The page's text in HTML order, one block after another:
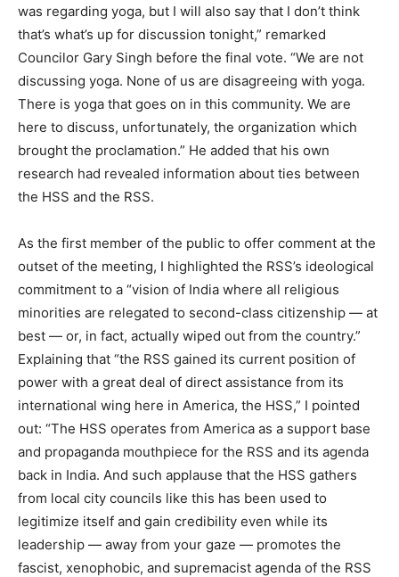
was regarding yoga, but I will also say that I don’t think
that’s what’s up for discussion tonight,” remarked
Councilor Gary Singh before the final vote. “We are not
discussing yoga. None of us are disagreeing with yoga.
There is yoga that goes on in this community. We are
here to discuss, unfortunately, the organization which
brought the proclamation.” He added that his own
research had revealed information about ties between
the HSS and the RSS.
As the first member of the public to offer comment at the
outset of the meeting, I highlighted the RSS’s ideological
commitment to a “vision of India where all religious
minorities are relegated to second-class citizenship — at
best — or, in fact, actually wiped out from the country.”
Explaining that “the RSS gained its current position of
power with a great deal of direct assistance from its
international wing here in America, the HSS,” I pointed
out: “The HSS operates from America as a support base
and propaganda mouthpiece for the RSS and its agenda
back in India. And such applause that the HSS gathers
from local city councils like this has been used to
legitimize itself and gain credibility even while its
leadership — away from your gaze — promotes the
fascist, xenophobic, and supremacist agenda of the RSS